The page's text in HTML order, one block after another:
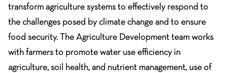
transform agriculture systems to effectively respond to
the challenges posed by climate change and to ensure
food security. The Agriculture Development team works
with farmers to promote water use efficiency in
agriculture, soil health, and nutrient management, use of